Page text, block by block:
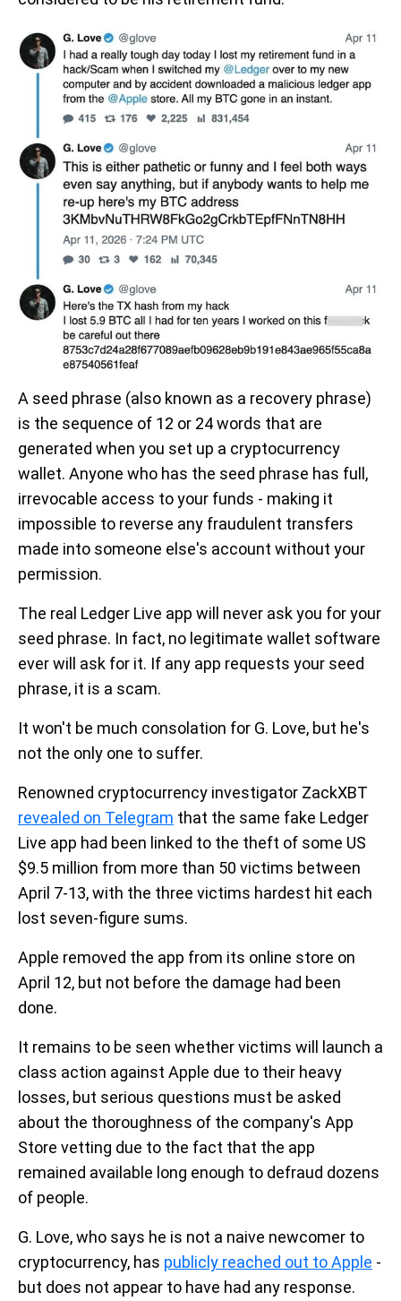
A seed phrase (also known as a recovery phrase)
is the sequence of 12 or 24 words that are
generated when you set up a cryptocurrency
wallet. Anyone who has the seed phrase has full,
irrevocable access to your funds - making it
impossible to reverse any fraudulent transfers
made into someone else's account without your
permission.
The real Ledger Live app will never ask you for your
seed phrase. In fact, no legitimate wallet software
ever will ask for it. If any app requests your seed
phrase, it is a scam.
It won't be much consolation for G. Love, but he's
not the only one to suffer.
Renowned cryptocurrency investigator ZackXBT
revealed on Telegram that the same fake Ledger
Live app had been linked to the theft of some US
$9.5 million from more than 50 victims between
April 7-13, with the three victims hardest hit each
lost seven-figure sums.
Apple removed the app from its online store on
April 12, but not before the damage had been
done.
It remains to be seen whether victims will launch a
class action against Apple due to their heavy
losses, but serious questions must be asked
about the thoroughness of the company's App
Store vetting due to the fact that the app
remained available long enough to defraud dozens
of people.
G. Love, who says he is not a naive newcomer to
cryptocurrency, has publicly reached out to Apple -
but does not appear to have had any response.